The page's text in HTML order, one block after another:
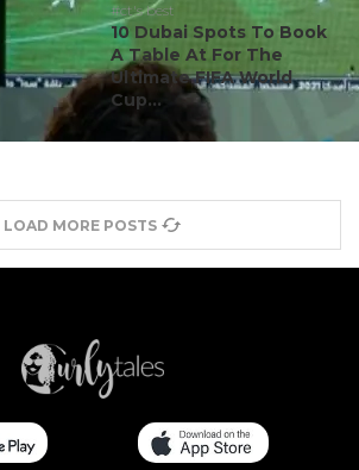
#ct's best
10 Dubai Spots To Book
A Table At For The
Ultimate FIFA World
Cup...
LOAD MORE POSTS